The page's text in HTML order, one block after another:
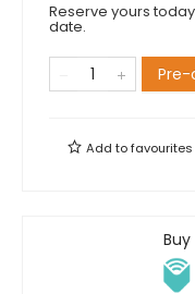
Reserve yours
date.
Pre-
Add tofavourites